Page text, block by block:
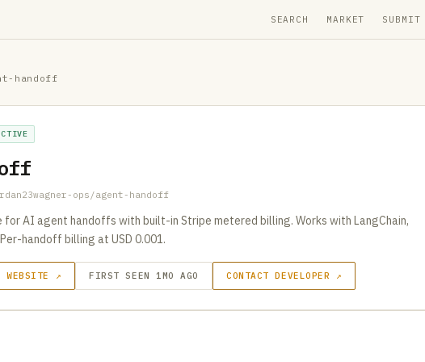
SEARCH MARKET SUBMIT
handoff
ops/agent-handoff
for AI agent handoffs with built-in Stripe metered billing. Works with LangChain,
handoff billing at USD 0.001.
WEBSITE ↗ FIRST SEEN 1MO AGO CONTACT DEVELOPER ↗